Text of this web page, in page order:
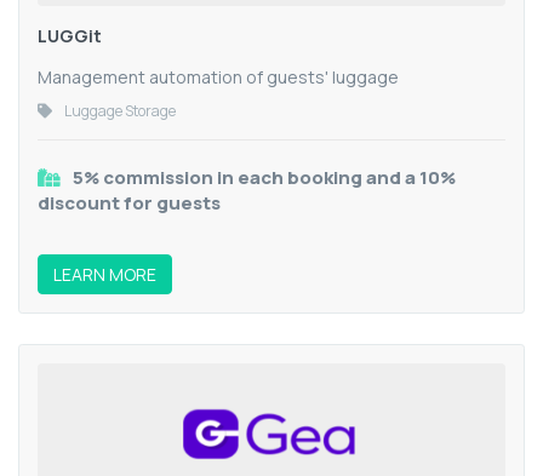
LUGGit
Management automation of guests' luggage
Luggage Storage
5% commission in each booking and a 10%
discount for guests
LEARN MORE